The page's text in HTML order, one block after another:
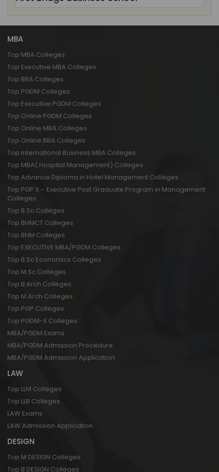
MBA
Top MBA Colleges
Top Executive MBA Colleges
Top BBA Colleges
Top PGDM Colleges
Top Executive PGDM Colleges
Top Online PGDM Colleges
Top Online MBA Colleges
Top Online BBA Colleges
Top International Business MBA Colleges
Top MBA( Hospital Management) Colleges
Top Advance Diploma in Hotel Management Colleges
Top PGP X – Executive Post Graduate Program in Management
Colleges
Top B.Sc Colleges
Top BHMCT Colleges
Top BHM Colleges
Top EXECUTIVE MBA/PGDM Colleges
Top B.Sc Economics Colleges
Top M.Sc Colleges
Top B.Arch Colleges
Top M.Arch Colleges
Top PGP Colleges
Top PGDM-X Colleges
MBA/PGDM Exams
MBA/PGDM Admission Procedure
MBA/PGDM Admission Application
LAW
Top LLM Colleges
Top LLB Colleges
LAW Exams
LAW Admission Application
DESIGN
Top M DESIGN Colleges
Top B DESIGN Colleges